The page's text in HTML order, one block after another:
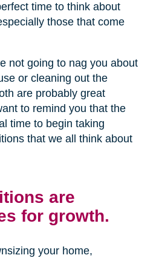
time to think about
those that come
not going to nag you about
or cleaning out the
are probably great
to remind you that the
time to begin taking
that we all think about
are
for growth.
your home,